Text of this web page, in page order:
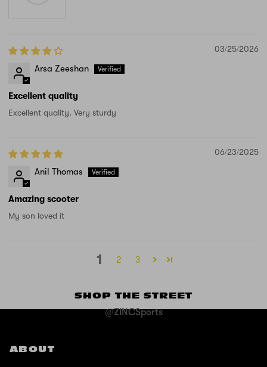
03/25/2026
Arsa Zeeshan
Excellent quality
Excellent quality. Very sturdy
06/23/2025
Anil Thomas
Amazing scooter
My son loved it
1 2 3
SHOP THE STREET
@ZINCSports
ABOUT